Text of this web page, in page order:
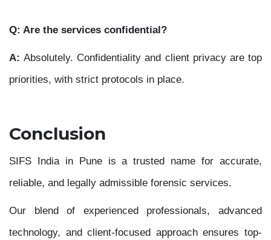
Q: Are the services confidential?
A:Absolutely. Confidentiality and client privacy are top
priorities, with strict protocols in place.
Conclusion
SIFS India in Pune is a trusted name for accurate,
reliable, and legally admissible forensic services.
Our blend of experienced professionals, advanced
technology, and client-focused approach ensures top-